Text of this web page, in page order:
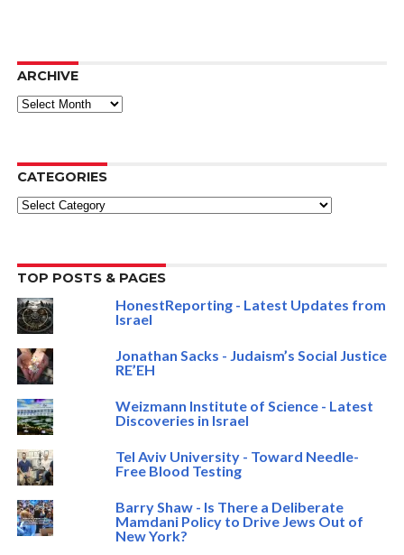
ARCHIVE
ARCHIVE
CATEGORIES
Categories
TOP POSTS & PAGES
HonestReporting - Latest Updates from
Israel
Jonathan Sacks - Judaism’s Social Justice
RE’EH
Weizmann Institute of Science - Latest
Discoveries in Israel
Tel Aviv University - Toward Needle-
Free Blood Testing
Barry Shaw - Is There a Deliberate
Mamdani Policy to Drive Jews Out of
New York?